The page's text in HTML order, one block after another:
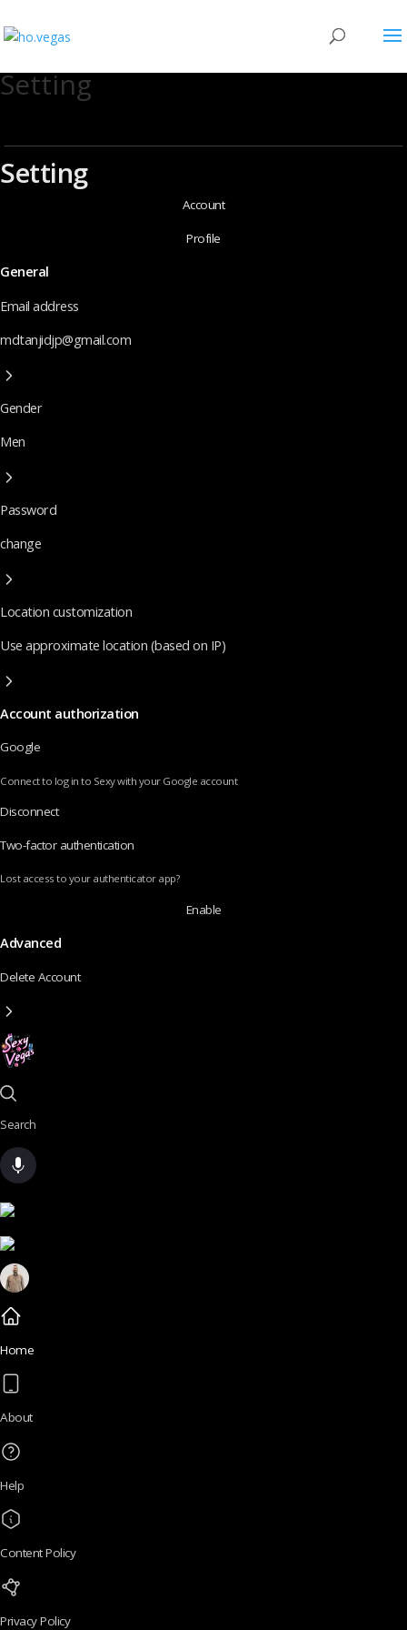
Setting
Setting
Account
Profile
General
Email address
mdtanjidjp@gmail.com
Gender
Men
Password
change
Location customization
Use approximate location (based on IP)
Account authorization
Google
Connect to log in to Sexy with your Google account
Disconnect
Two-factor authentication
Lost access to your authenticator app?
Enable
Advanced
Delete Account
Search
Home
About
Help
Content Policy
Privacy Policy